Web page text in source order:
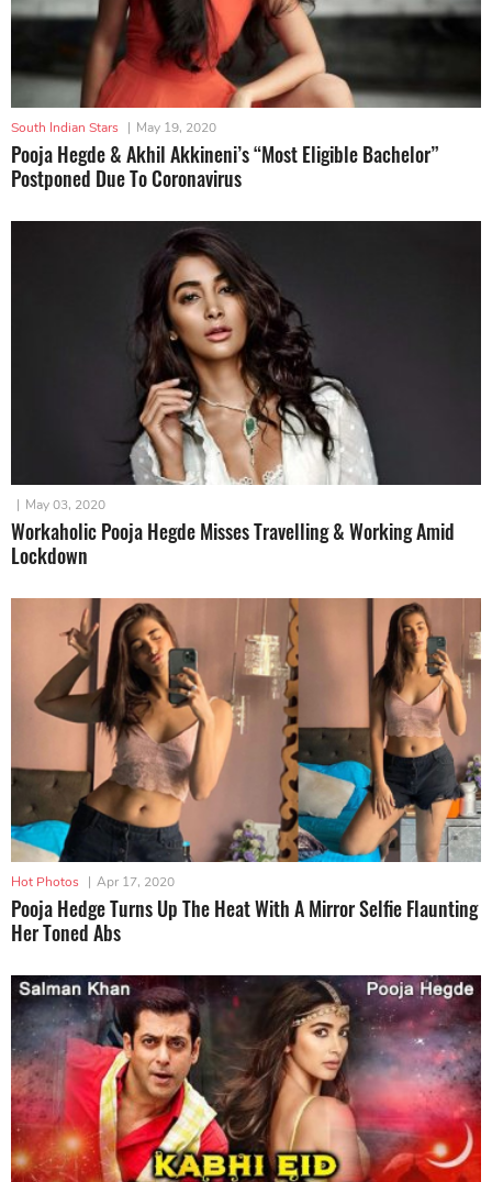
South Indian Stars | May 19, 2020
Pooja Hegde & Akhil Akkineni’s “Most Eligible Bachelor”
Postponed Due To Coronavirus
| May 03, 2020
Workaholic Pooja Hegde Misses Travelling & Working Amid
Lockdown
Hot Photos | Apr 17, 2020
Pooja Hedge Turns Up The Heat With A Mirror Selfie Flaunting
Her Toned Abs